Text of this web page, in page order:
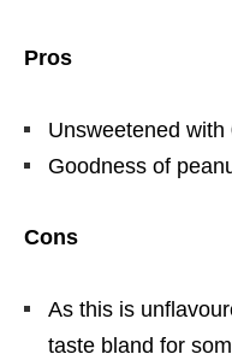
Pros
Unsweetened
Goodness of
Cons
As this is
taste bland for